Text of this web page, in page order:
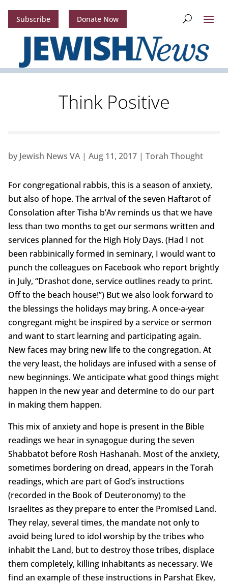
Subscribe Donate Now
Think Positive
by Jewish News VA| Aug 11, 2017| Torah Thought
For congregational rabbis, this is a season of anxiety,
but also of hope. The arrival of the seven Haftarot of
Consolation after Tisha b’Av reminds us that we have
less than two months to get our sermons written and
services planned for the High Holy Days. (Had I not
been rabbinically formed in seminary, I would want to
punch the colleagues on Facebook who report brightly
in July, “Drashot done, service outlines ready to print.
Off to the beach house!”) But we also look forward to
the blessings the holidays may bring. A once-a-year
congregant might be inspired by a service or sermon
and want to start learning and participating again.
New faces may bring new life to the congregation. At
the very least, the holidays are infused with a sense of
new beginnings. We anticipate what good things might
happen in the new year and determine to do our part
in making them happen.
This mix of anxiety and hope is present in the Bible
readings we hear in synagogue during the seven
Shabbatot before Rosh Hashanah. Most of the anxiety,
sometimes bordering on dread, appears in the Torah
readings, which are part of God’s instructions
(recorded in the Book of Deuteronomy) to the
Israelites as they prepare to enter the Promised Land.
They relay, several times, the mandate not only to
avoid being lured to idol worship by the tribes who
inhabit the Land, but to destroy those tribes, displace
them completely, killing inhabitants as necessary. We
find an example of these instructions in Parshat Ekev,